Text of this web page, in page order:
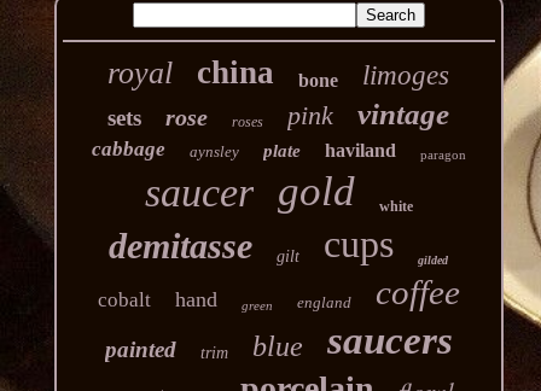
royal china bone limoges
sets rose roses pink vintage
cabbage aynsley plate haviland paragon
saucer gold white
demitasse gilt cups gilded
cobalt hand green england coffee
painted trim blue saucers